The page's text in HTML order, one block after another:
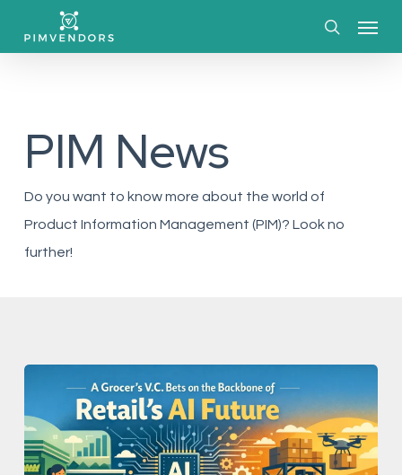
PIM News
Do you want to know more about the world of
Product Information Management (PIM)? Look no
further!
V.C.
Bets